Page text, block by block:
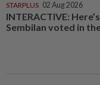
STARPLUS 02 Aug 2026
INTERACTIVE:
Sembilan voted in